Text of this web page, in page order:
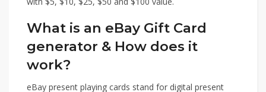
What is an eBay Gift Card
generator & How does it
work?
eBay present playing cards stand for digital present